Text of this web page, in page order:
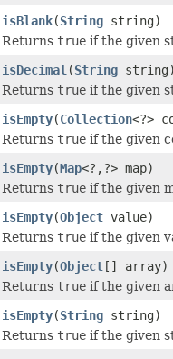
isBlank(String string)
Returns true if the given
isDecimal (String string)
Returns true if the given
isEmpty(Collection<?>
Returns true if the given
isEmpty(Map<?,?> map)
Returns true if the given
isEmpty(Object value)
Returns true if the given
isEmpty(Object[] array)
Returns true if the given
isEmpty(String string)
Returns true if the given